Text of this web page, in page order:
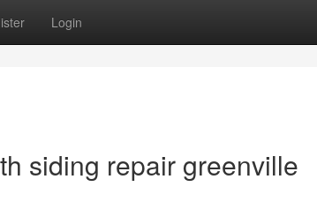
Login
siding repair greenville